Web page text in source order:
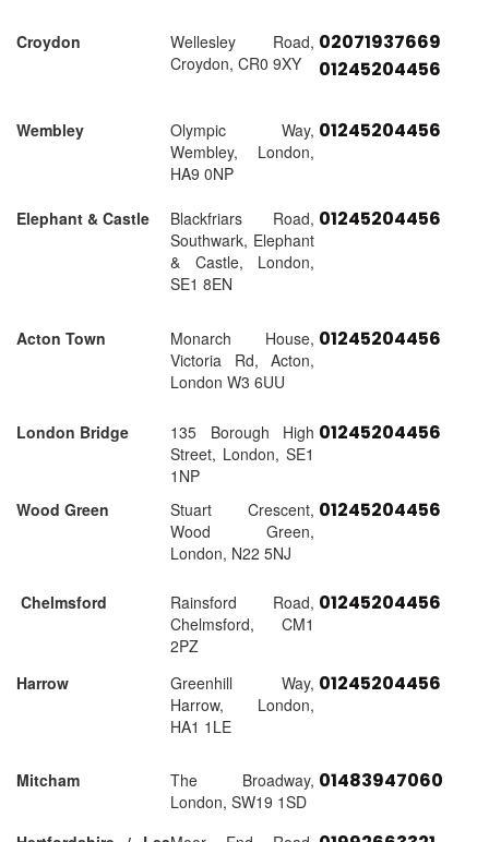
Croydon
Wellesley Road,
Croydon, CR0 9XY
02071937669
01245204456
Wembley
Olympic Way,
Wembley, London,
HA9 0NP
01245204456
Elephant & Castle
Blackfriars Road,
Southwark, Elephant
& Castle, London,
SE1 8EN
01245204456
Acton Town
Monarch House,
Victoria Rd, Acton,
London W3 6UU
01245204456
London Bridge
135 Borough High
Street, London, SE1
1NP
01245204456
Wood Green
Stuart Crescent,
Wood Green,
London, N22 5NJ
01245204456
Chelmsford
Rainsford Road,
Chelmsford, CM1
2PZ
01245204456
Harrow
Greenhill Way,
Harrow, London,
HA1 1LE
01245204456
Mitcham
The Broadway,
London, SW19 1SD
01483947060